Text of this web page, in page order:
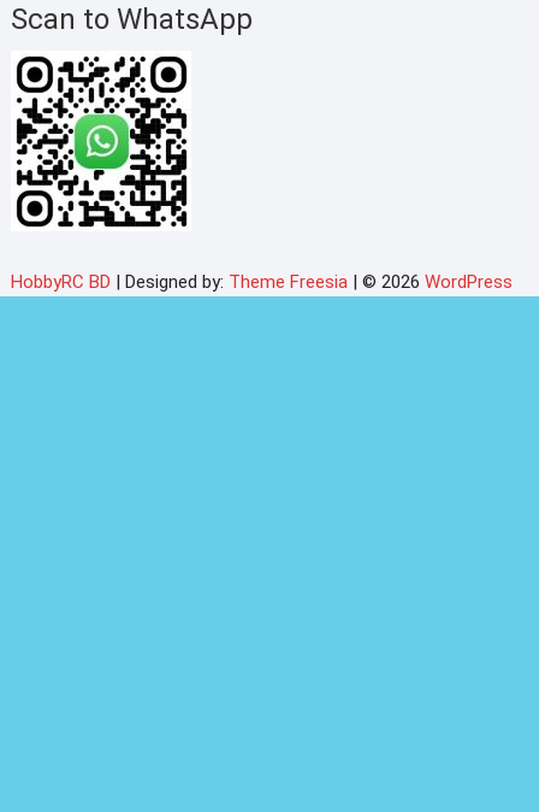
Scan to WhatsApp
HobbyRC BD | Designed by: Theme Freesia| © 2026 WordPress